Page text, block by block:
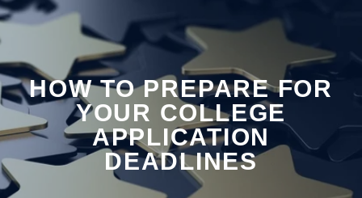
HOW TO PREPARE FOR
YOUR COLLEGE
APPLICATION
DEADLINES